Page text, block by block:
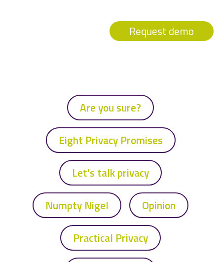
Request demo
Are you sure?
Eight Privacy Promises
Let's talk privacy
Numpty Nigel Opinion
Practical Privacy